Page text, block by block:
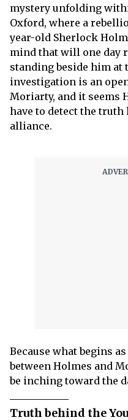
mystery unfolding
Oxford, where a
year-old Sherlock
mind that will one day
standing beside him at
investigation is an
Moriarty, and it seems
have to detect the
alliance.
Because what begins
between Holmes and
be inching toward the
Truth behind the